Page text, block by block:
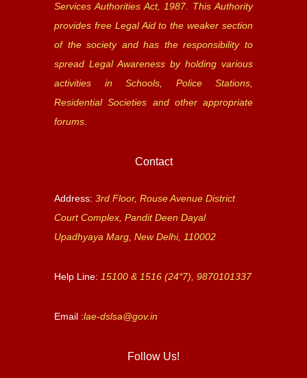
Services Authorities Act, 1987. This Authority
provides free Legal Aid to the weaker section
of the society and has the responsibility to
spread Legal Awareness by holding various
activities in Schools, Police Stations,
Residential Societies and other appropriate
forums.
Contact
Address: 3rd Floor, Rouse Avenue District
Court Complex, Pandit Deen Dayal
Upadhyaya Marg, New Delhi, 110002
Help Line: 15100 & 1516 (24*7), 9870101337
Email :lae-dslsa@gov.in
Follow Us!